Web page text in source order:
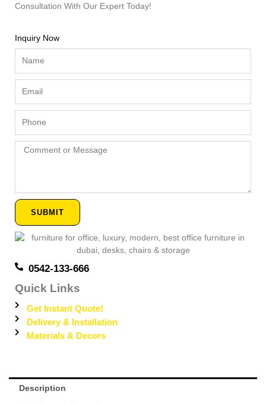
Consultation With Our Expert Today!
Inquiry Now
Comment
SUBMIT
0542-133-666
Quick Links
Get Instant Quote!
Delivery & Installation
Materials & Decors
Description